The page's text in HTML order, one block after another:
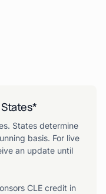
States*
States determine
basis. For live
an update until
CLE credit in